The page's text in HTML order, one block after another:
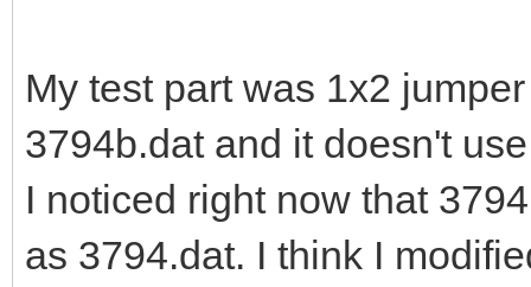
My test part was 1x2
3794b.dat and it doesn't
I noticed right now that
as 3794.dat. I think I